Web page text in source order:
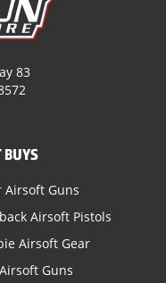
83
BUYS
Airsoft Guns
Airsoft Pistols
Airsoft Gear
Guns